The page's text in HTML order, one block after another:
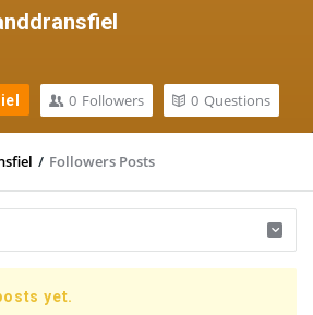
0 Followers 0 Questions
/ Followers Posts
yet.